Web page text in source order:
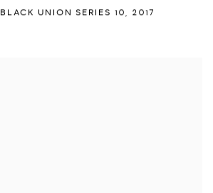
BLACK UNION SERIES 10, 2017